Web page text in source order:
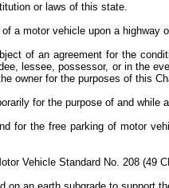
or laws of this state.
a motor vehicle upon a
of an agreement for the
lessee, possessor, or in the
owner for the purposes of this
for the purpose of and
for the free parking of motor
Vehicle Standard No. 208 (49